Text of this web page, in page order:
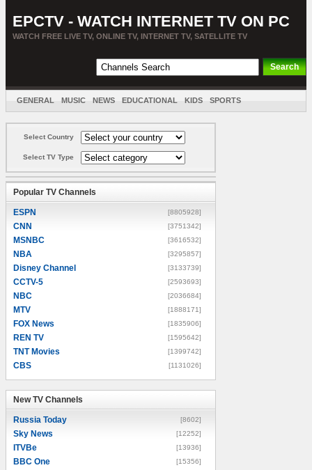
EPCTV - WATCH INTERNET TV ON PC
WATCH FREE LIVE TV, ONLINE TV, INTERNET TV, SATELLITE TV
GENERAL MUSIC NEWS EDUCATIONAL KIDS SPORTS
Select Country
Select TV Type
Popular TV Channels
ESPN [8805928]
CNN [3751342]
MSNBC [3616532]
NBA [3295857]
Disney Channel [3133739]
CCTV-5 [2593693]
NBC [2036684]
MTV [1888171]
FOX News [1835906]
REN TV [1595642]
TNT Movies [1399742]
CBS [1131026]
New TV Channels
Russia Today [8602]
Sky News [12252]
ITVBe [13936]
BBC One [15356]